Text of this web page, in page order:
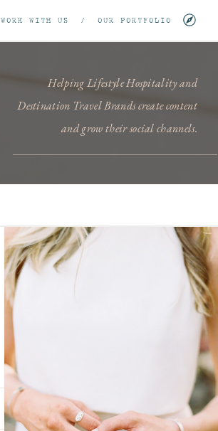
WORK WITH US / OUR PORTFOLIO
Helping Lifestyle Hospitality and
Destination Travel Brands create content
and grow their social channels.